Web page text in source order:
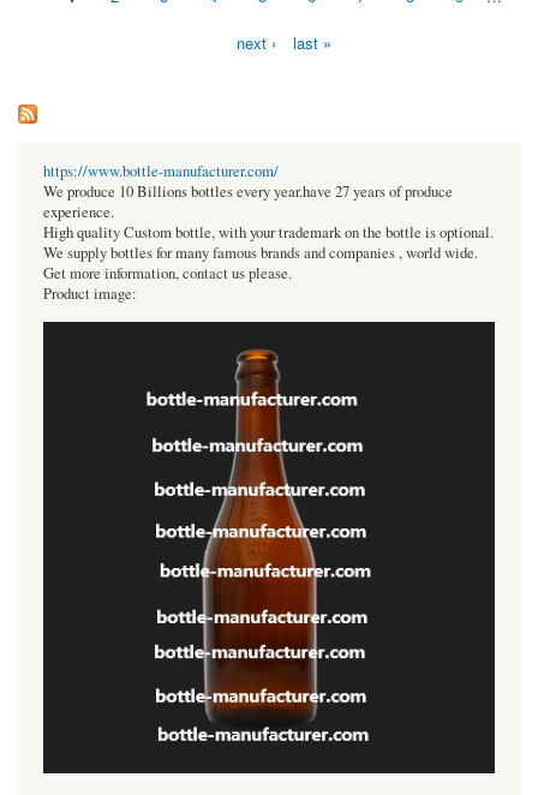
next › last »
https://www.bottle-manufacturer.com/
We produce 10 Billions bottles every year.have 27 years of produce
experience.
High quality Custom bottle, with your trademark on the bottle is optional.
We supply bottles for many famous brands and companies , world wide.
Get more information, contact us please.
Product image: